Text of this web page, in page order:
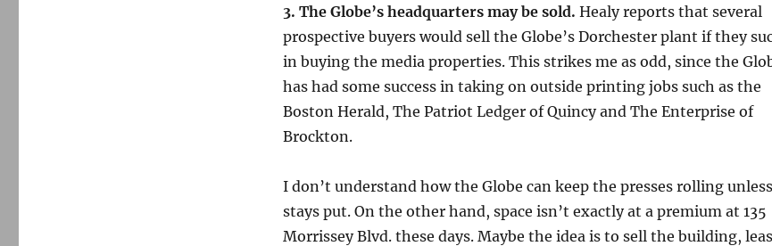
3. The Globe’s headquarters may be sold. Healy reports that several
prospective buyers would sell the Globe’s Dorchester plant if they
in buying the media properties. This strikes me as odd, since the
has had some success in taking on outside printing jobs such as the
Boston Herald, The Patriot Ledger of Quincy and The Enterprise of
Brockton.
I don’t understand how the Globe can keep the presses rolling
stays put. On the other hand, space isn’t exactly at a premium at 135
Morrissey Blvd. these days. Maybe the idea is to sell the building,